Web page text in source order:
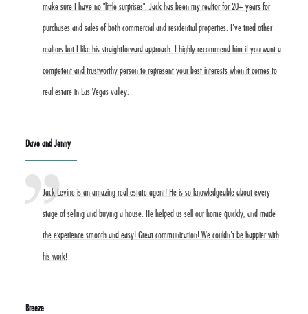
make sure I have no "little surprises". Jack has been my realtor for 20+ years for
purchases and sales of both commercial and residential properties. I've tried other
realtors but I like his straightforward approach. I highly recommend him if you want a
competent and trustworthy person to represent your best interests when it comes to
real estate in Las Vegas valley.
Dave and Jenny
Jack Levine is an amazing real estate agent! He is so knowledgeable about every
stage of selling and buying a house. He helped us sell our home quickly, and made
the experience smooth and easy! Great communication! We couldn't be happier with
his work!
Breeze